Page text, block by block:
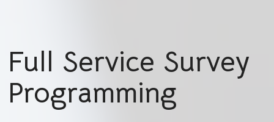
Full Service Survey
Programming